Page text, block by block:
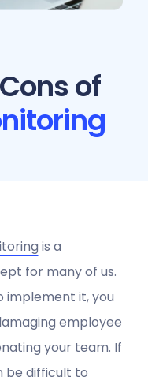
of
is a
for many of us.
implement it, you
employee
your team. If
be difficult to